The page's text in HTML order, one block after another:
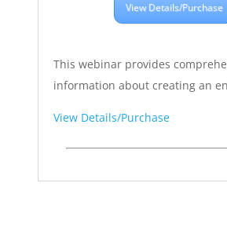
View Details/Purchase
This webinar provides
information about creating an
View Details/Purchase